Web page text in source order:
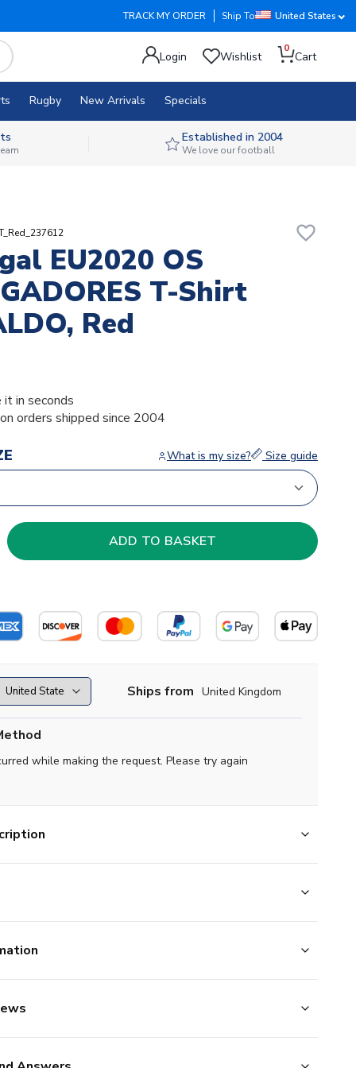
TRACK MY ORDER Ship To United States
Login Wishlist
0
Cart
Rugby New Arrivals Specials
Established in 2004
We love our football
favorite_border
EU2020 OS
T-Shirt
Red
in seconds
orders shipped since 2004
What is my size? Size guide
Ships from United Kingdom
while making the request. Please try again